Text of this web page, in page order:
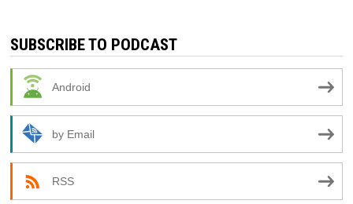
SUBSCRIBE TO PODCAST
Android
by Email
RSS